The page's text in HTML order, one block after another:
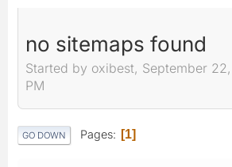
no sitemaps found
Started by oxibest, September
PM
GO DOWN Pages 1